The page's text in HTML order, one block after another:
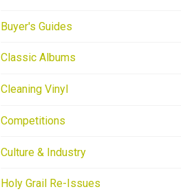
Buyer's Guides
Classic Albums
Cleaning Vinyl
Competitions
Culture & Industry
Holy Grail Re-Issues